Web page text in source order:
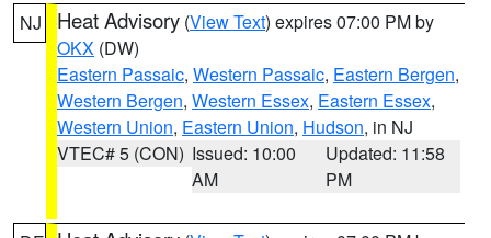
NJ Heat Advisory (View Text) expires 07:00 PM by
OKX (DW)
Eastern Passaic, Western Passaic, Eastern Bergen,
Western Bergen, Western Essex, Eastern Essex,
Western Union, Eastern Union, Hudson, in NJ
VTEC# 5 (CON) Issued: 10:00
AM
Updated: 11:58
PM